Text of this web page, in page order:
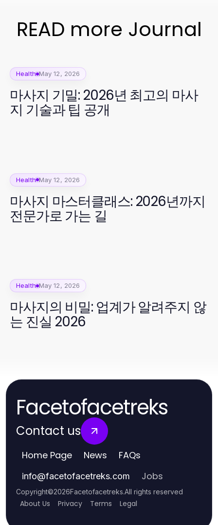
READ more Journal
Health May 12, 2026
마사지 기밀: 2026년 최고의 마사
지 기술과 팁 공개
Health May 12, 2026
마사지 마스터클래스: 2026년까지
전문가로 가는 길
Health May 12, 2026
마사지의 비밀: 업계가 알려주지 않
는 진실 2026
Facetofacetreks
Contact us
Home Page News FAQs
info@facetofacetreks.com Jobs
Copyright©2026Facetofacetreks.All rights reserved
About Us Privacy Terms Legal